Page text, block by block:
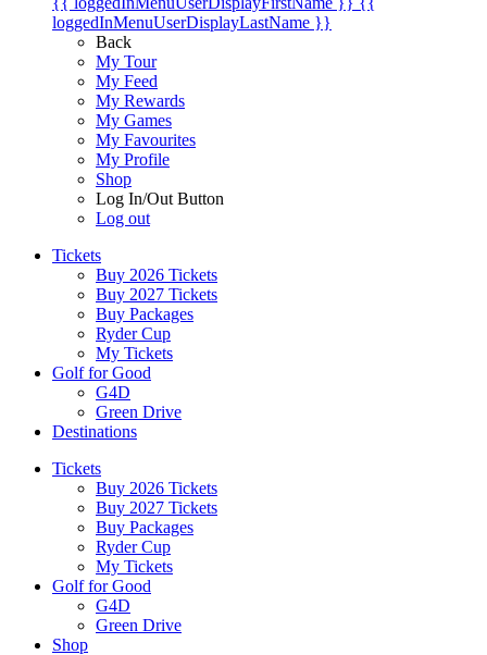
loggedInMenuUserDisplayLastName }}
Back
My Tour
My Feed
My Rewards
My Games
My Favourites
My Profile
Shop
Log In/Out Button
Log out
Tickets
Buy 2026 Tickets
Buy 2027 Tickets
Buy Packages
Ryder Cup
My Tickets
Golf for Good
G4D
Green Drive
Destinations
Tickets
Buy 2026 Tickets
Buy 2027 Tickets
Buy Packages
Ryder Cup
My Tickets
Golf for Good
G4D
Green Drive
Shop